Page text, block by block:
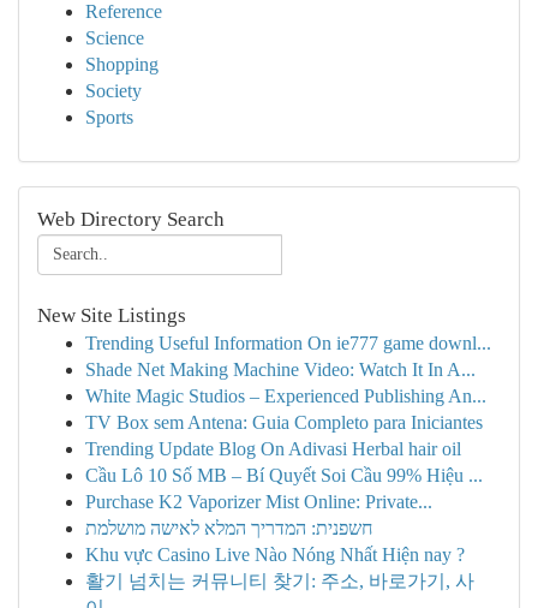
Reference
Science
Shopping
Society
Sports
Web Directory Search
New Site Listings
Trending Useful Information On ie777 game downl...
Shade Net Making Machine Video: Watch It In A...
White Magic Studios – Experienced Publishing An...
TV Box sem Antena: Guia Completo para Iniciantes
Trending Update Blog On Adivasi Herbal hair oil
Cầu Lô 10 Số MB – Bí Quyết Soi Cầu 99% Hiệu ...
Purchase K2 Vaporizer Mist Online: Private...
חשפנית: המדריך המלא לאישה מושלמת
Khu vực Casino Live Nào Nóng Nhất Hiện nay ?
활기 넘치는 커뮤니티 찾기: 주소, 바로가기, 사